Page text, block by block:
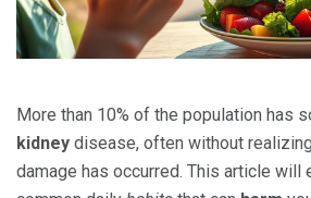
More than 10% of the population has
kidney disease, often without
damage has occurred. This article will